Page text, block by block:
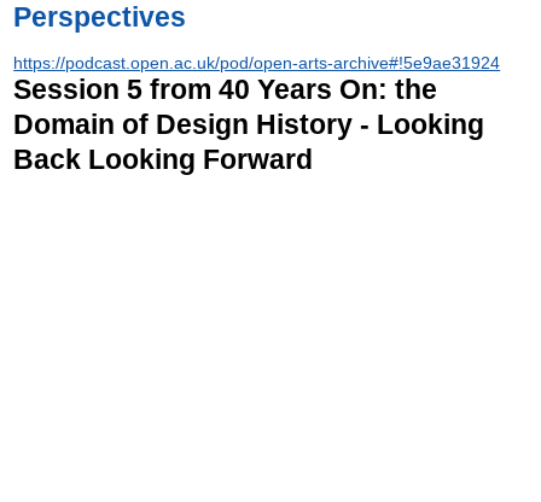
Perspectives
https://podcast.open.ac.uk/pod/open-arts-archive#!5e9ae31924
Session 5 from 40 Years On: the
Domain of Design History - Looking
Back Looking Forward